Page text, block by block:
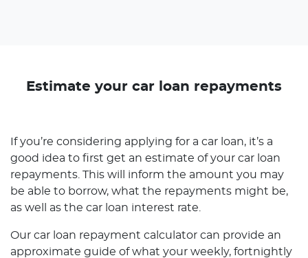
Estimate your car loan repayments
If you’re considering applying for a car loan, it’s a
good idea to first get an estimate of your car loan
repayments. This will inform the amount you may
be able to borrow, what the repayments might be,
as well as the car loan interest rate.
Our car loan repayment calculator can provide an
approximate guide of what your weekly, fortnightly